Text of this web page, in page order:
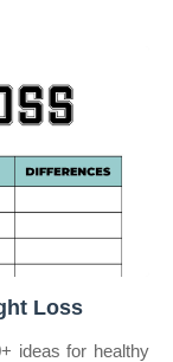
Loss
ideas for healthy